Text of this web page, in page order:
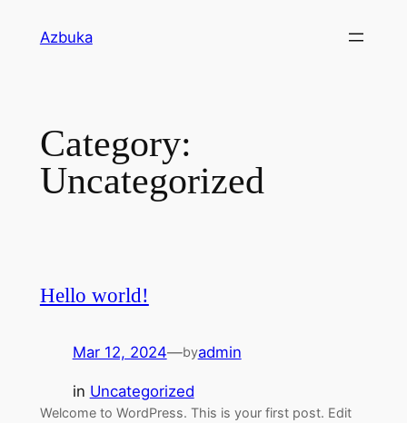
Azbuka
Category:
Uncategorized
Hello world!
Mar 12, 2024—byadmin
in Uncategorized
Welcome to WordPress. This is your first post. Edit